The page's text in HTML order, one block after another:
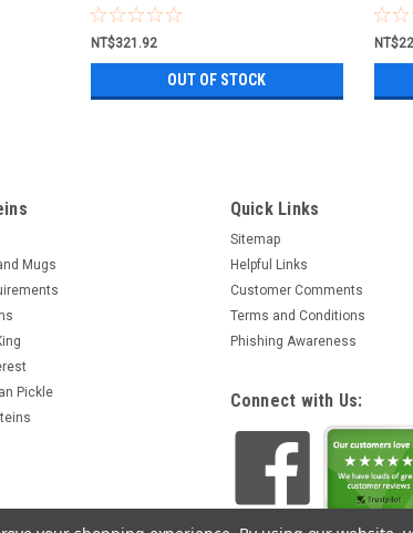
NT$321.92
OUT OF STOCK
Mugs
Pickle
Quick Links
Sitemap
Helpful Links
Customer Comments
Terms and Conditions
Phishing Awareness
Connect with Us: